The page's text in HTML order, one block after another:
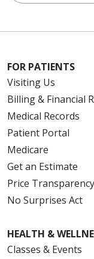
FOR PATIENTS
Visiting Us
Billing & Financial
Medical Records
Patient Portal
Medicare
Get an Estimate
Price Transparency
No Surprises Act
HEALTH &
Classes & Events